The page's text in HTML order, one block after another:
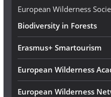
e
European Wilderness
Biodiversity in Forests
Erasmus+ Smartourism
European Wilderness
European Wilderness